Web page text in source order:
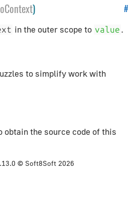
#
)
in the outer scope to value .
to simplify work with
obtain the source code of this
© Soft8Soft 2026